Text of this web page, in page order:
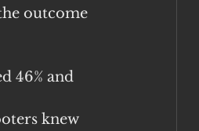
outcome
46% and
knew